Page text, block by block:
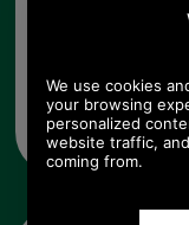
Any questions?
Mon - Fri 9.30